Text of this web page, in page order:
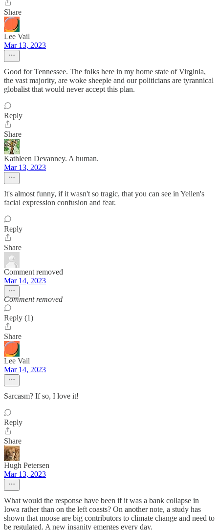
Share
Lee Vail
Mar 13, 2023
Good for Tennessee. The folks here in my home state of Virginia,
the vast majority, are woke sheeple and our politicians are tyrannical
globalist that would never accept this plan.
Reply
Share
Kathleen Devanney. A human.
Mar 13, 2023
It's almost funny, if it wasn't so tragic, that you can see in Yellen's
facial expression confusion and fear.
Reply
Share
Comment removed
Mar 14, 2023
Comment removed
Reply (1)
Share
Lee Vail
Mar 14, 2023
Sarcasm? If so, I love it!
Reply
Share
Hugh Petersen
Mar 13, 2023
What would the response have been if it was a bank collapse in
Iowa rather than on the left coasts? On another note, a study has
shown that moose are big contributors to climate change and need to
be regulated. A new insanity emerges every day.